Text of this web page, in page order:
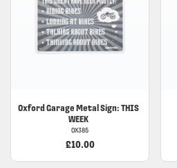
Oxford Garage Metal Sign: THIS
WEEK
OX385
£10.00